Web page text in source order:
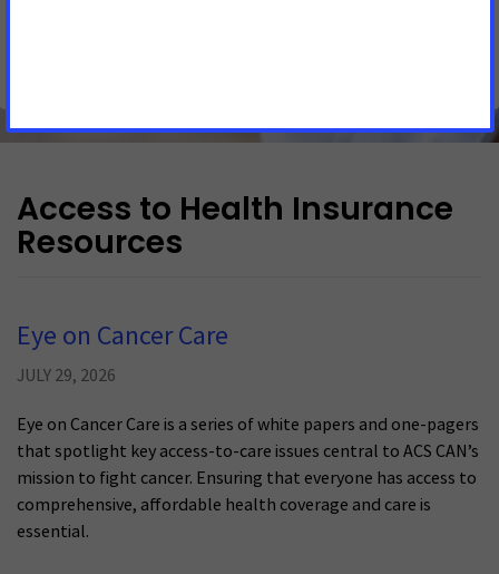
Access to Health Insurance
Resources
Eye on Cancer Care
JULY 29, 2026
Eye on Cancer Care is a series of white papers and one-pagers
that spotlight key access-to-care issues central to ACS CAN’s
mission to fight cancer. Ensuring that everyone has access to
comprehensive, affordable health coverage and care is
essential.